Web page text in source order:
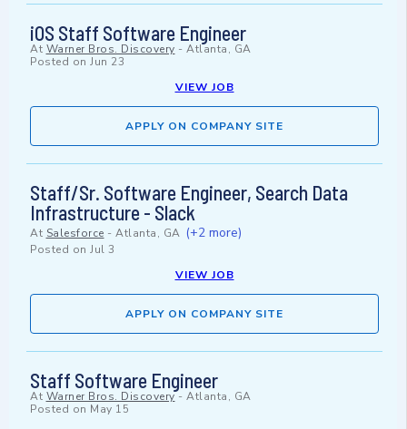
iOS Staff Software Engineer
At Warner Bros. Discovery - Atlanta, GA
Posted on Jun 23
VIEW JOB
APPLY ON COMPANY SITE
Staff/Sr. Software Engineer, Search Data
Infrastructure - Slack
At Salesforce - Atlanta, GA (+2 more)
Posted on Jul 3
VIEW JOB
APPLY ON COMPANY SITE
Staff Software Engineer
At Warner Bros. Discovery- Atlanta, GA
Posted on May 15